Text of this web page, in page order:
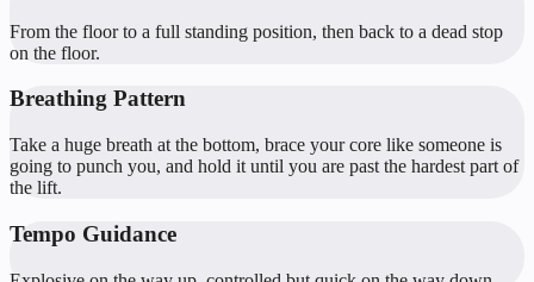
From the floor to a full standing position, then back to a dead stop
on the floor.
Breathing Pattern
Take a huge breath at the bottom, brace your core like someone is
going to punch you, and hold it until you are past the hardest part of
the lift.
Tempo Guidance